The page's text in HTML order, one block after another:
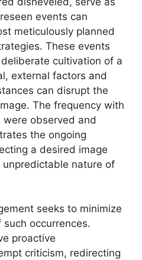
events can
meticulously planned
These events
cultivation of a
external factors and
can disrupt the
The frequency with
observed and
the ongoing
a desired image
nature of
seeks to minimize
occurrences.
proactive
criticism, redirecting